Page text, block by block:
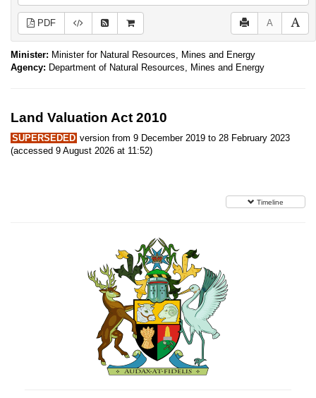
PDF A
Minister: Minister for Natural Resources, Mines and Energy
Agency: Department of Natural Resources, Mines and Energy
Land Valuation Act 2010
SUPERSEDED version from 9 December 2019 to 28 February 2023
(accessed 9 August 2026 at 11:52)
Timeline